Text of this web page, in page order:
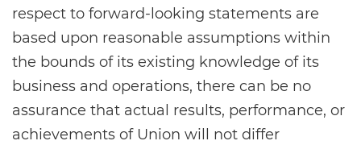
respect to forward-looking statements are
based upon reasonable assumptions within
the bounds of its existing knowledge of its
business and operations, there can be no
assurance that actual results, performance, or
achievements of Union will not differ